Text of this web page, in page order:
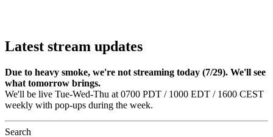
Latest stream updates
Due to heavy smoke, we're not streaming today (7/29). We'll see
what tomorrow brings.
We'll be live Tue-Wed-Thu at 0700 PDT / 1000 EDT / 1600 CEST
weekly with pop-ups during the week.
Search